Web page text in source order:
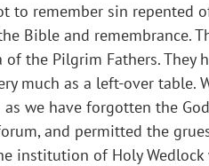
to remember sin repented
Bible and remembrance.
the Pilgrim Fathers. They
much as a left-over table.
we have forgotten the
and permitted the
institution of Holy Wedlock